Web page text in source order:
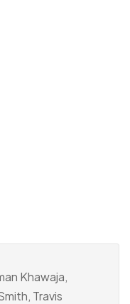
Khawaja,
Travis